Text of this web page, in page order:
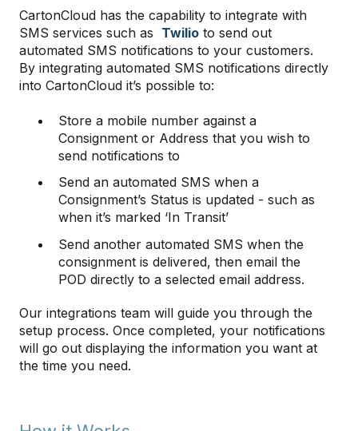
CartonCloud has the capability to integrate with
SMS services such as Twilio to send out
automated SMS notifications to your customers.
By integrating automated SMS notifications directly
into CartonCloud it’s possible to:
Store a mobile number against a
Consignment or Address that you wish to
send notifications to
Send an automated SMS when a
Consignment’s Status is updated - such as
when it’s marked ‘In Transit’
Send another automated SMS when the
consignment is delivered, then email the
POD directly to a selected email address.
Our integrations team will guide you through the
setup process. Once completed, your notifications
will go out displaying the information you want at
the time you need.